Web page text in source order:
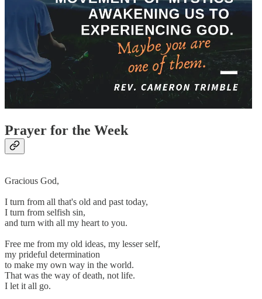
Prayer for the Week
Gracious God,
I turn from all that's old and past today,
I turn from selfish sin,
and turn with all my heart to you.
Free me from my old ideas, my lesser self,
my prideful determination
to make my own way in the world.
That was the way of death, not life.
I let it all go.